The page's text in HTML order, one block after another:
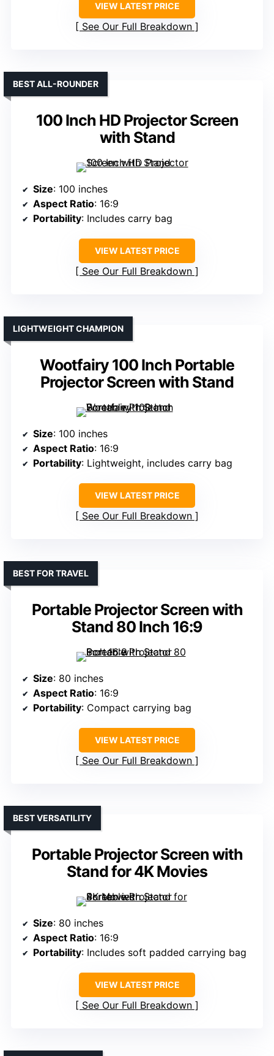
VIEW LATEST PRICE
See Our Full Breakdown
100 Inch HD Projector Screen
with Stand
BEST ALL-ROUNDER
Size: 100 inches
Aspect Ratio: 16:9
Portability: Includes carry bag
VIEW LATEST PRICE
See Our Full Breakdown
Wootfairy 100 Inch Portable
Projector Screen with Stand
LIGHTWEIGHT CHAMPION
Size: 100 inches
Aspect Ratio: 16:9
Portability: Lightweight, includes carry bag
VIEW LATEST PRICE
See Our Full Breakdown
Portable Projector Screen with
Stand 80 Inch 16:9
BEST FOR TRAVEL
Size: 80 inches
Aspect Ratio: 16:9
Portability: Compact carrying bag
VIEW LATEST PRICE
See Our Full Breakdown
Portable Projector Screen with
Stand for 4K Movies
BEST VERSATILITY
Size: 80 inches
Aspect Ratio: 16:9
Portability: Includes soft padded carrying bag
VIEW LATEST PRICE
See Our Full Breakdown